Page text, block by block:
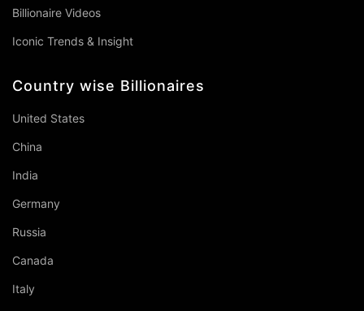
Billionaire Videos
Iconic Trends & Insight
Country wise Billionaires
United States
China
India
Germany
Russia
Canada
Italy